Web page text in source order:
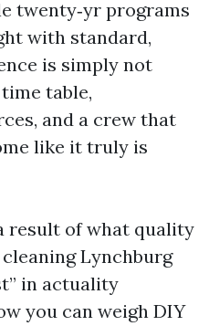
twenty‑yr programs
with standard,
is simply not
table,
and a crew that
like it truly is
result of what quality
Lynchburg
in actuality
you can weigh DIY